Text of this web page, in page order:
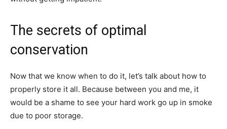
The secrets of optimal
conservation
Now that we know when to do it, let’s talk about how to
properly store it all. Because between you and me, it
would be a shame to see your hard work go up in smoke
due to poor storage.